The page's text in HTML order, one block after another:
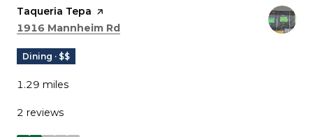
Visit the
Taqueria Tepa page on Yelp
Search
1916 Mannheim Rd
Dining · $$
1.29 miles
2 reviews